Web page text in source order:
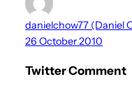
danielchow77 (Daniel
26 October 2010
Twitter Comment